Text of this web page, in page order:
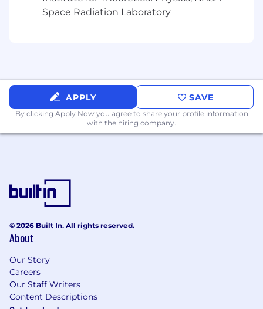
confidentiality and discretion.
streams at a time.
Comfortable navigating a complex
environment to obtain information and
solve challenges.
Experience utilizing tools and systems for
communication skills; exemplary
in-person and virtual presence.
Excellent attention to detail and comfort
Demonstrated experience taking detailed
notes and extracting action items; ability to
understand priorities and adjust schedules
accordingly
Space Radiation Laboratory
APPLY SAVE
By clicking Apply Now you agree to share your profile information
with the hiring company.
© 2026 Built In. All rights reserved.
About
Our Story
Careers
Our Staff Writers
Content Descriptions